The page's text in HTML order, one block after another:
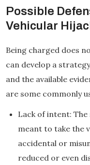
Possible
Vehicular
Being charged does
can develop a
and the available
are some commonly
Lack of intent:
meant to take the
accidental or
reduced or even